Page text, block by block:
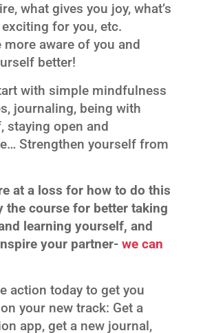
what gives you joy, what’s
for you, etc.
more aware of you and
better!
with simple mindfulness
journaling, being with
staying open and
Strengthen yourself from
at a loss for how to do this
the course for better taking
learning yourself, and
your partner- we can
action today to get you
your new track: Get a
app, get a new journal,